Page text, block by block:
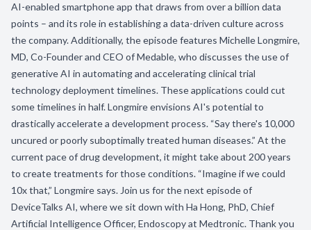
AI-enabled smartphone app that draws from over a billion data
points – and its role in establishing a data-driven culture across
the company. Additionally, the episode features Michelle Longmire,
MD, Co-Founder and CEO of Medable, who discusses the use of
generative AI in automating and accelerating clinical trial
technology deployment timelines. These applications could cut
some timelines in half. Longmire envisions AI's potential to
drastically accelerate a development process. “Say there's 10,000
uncured or poorly suboptimally treated human diseases.” At the
current pace of drug development, it might take about 200 years
to create treatments for those conditions. “Imagine if we could
10x that,” Longmire says. Join us for the next episode of
DeviceTalks AI, where we sit down with Ha Hong, PhD, Chief
Artificial Intelligence Officer, Endoscopy at Medtronic. Thank you